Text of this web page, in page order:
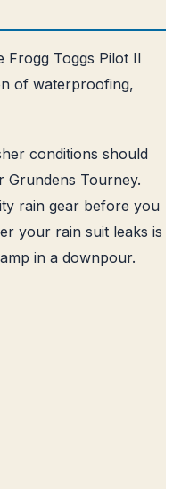
Frogg Toggs Pilot II
of waterproofing,
conditions should
Grundens Tourney.
rain gear before you
your rain suit leaks is
in a downpour.